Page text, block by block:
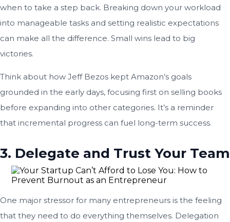
when to take a step back. Breaking down your workload
into manageable tasks and setting realistic expectations
can make all the difference. Small wins lead to big
victories.
Think about how Jeff Bezos kept Amazon’s goals
grounded in the early days, focusing first on selling books
before expanding into other categories. It’s a reminder
that incremental progress can fuel long-term success.
3. Delegate and Trust Your Team
One major stressor for many entrepreneurs is the feeling
that they need to do everything themselves. Delegation